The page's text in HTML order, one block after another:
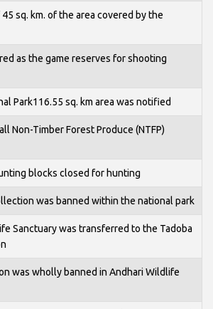
sq. km. of the area covered by the
as the game reserves for shooting
Park116.55 sq. km area was notified
Non-Timber Forest Produce (NTFP)
blocks closed for hunting
was banned within the national park
Sanctuary was transferred to the Tadoba
was wholly banned in Andhari Wildlife